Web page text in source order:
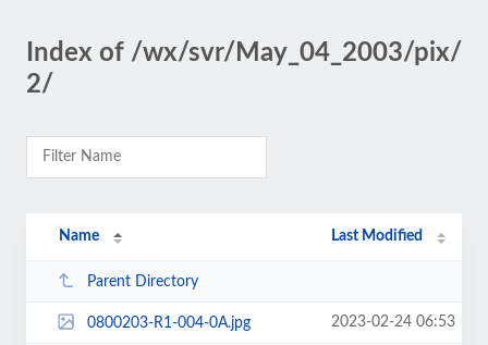
Index of /wx/svr/May_04_2003/pix/
2/
Name Last Modified
Parent Directory
0800203-R1-004-0A.jpg 2023-02-24 06:53